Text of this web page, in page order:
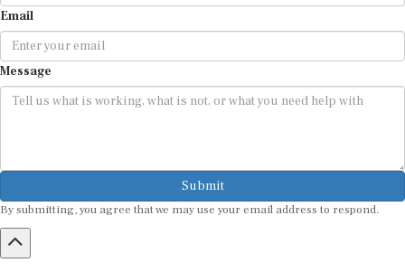
Email
Message
Submit
By submitting, you agree that we may use your email address to respond.